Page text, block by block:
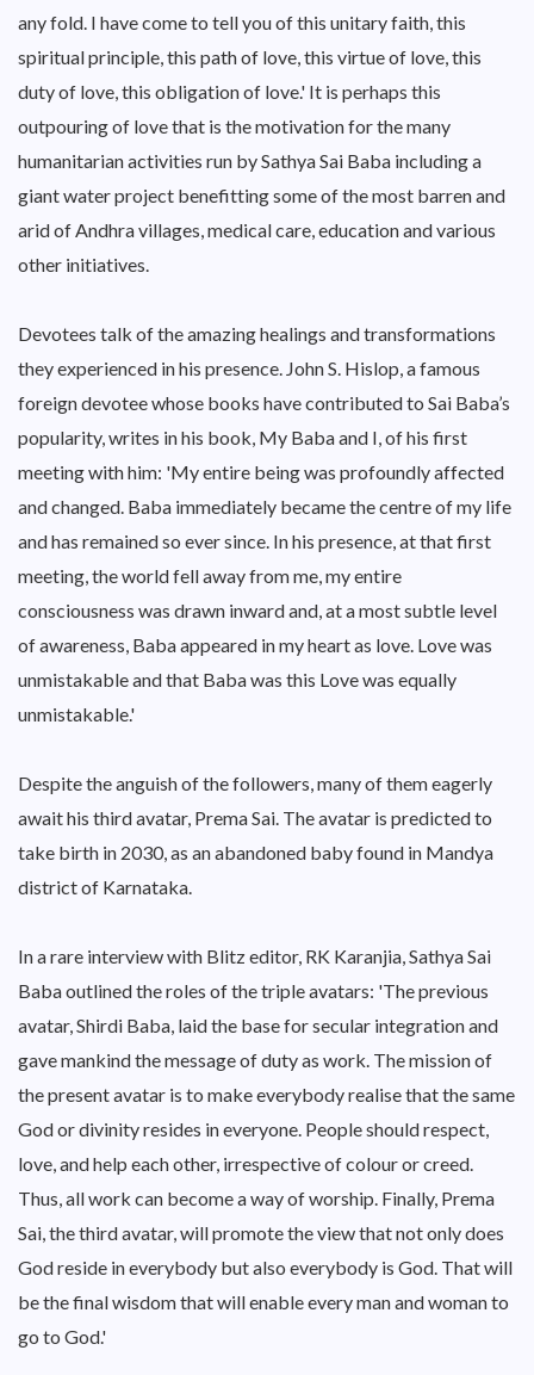
any fold. I have come to tell you of this unitary faith, this
spiritual principle, this path of love, this virtue of love, this
duty of love, this obligation of love.' It is perhaps this
outpouring of love that is the motivation for the many
humanitarian activities run by Sathya Sai Baba including a
giant water project benefitting some of the most barren and
arid of Andhra villages, medical care, education and various
other initiatives.
Devotees talk of the amazing healings and transformations
they experienced in his presence. John S. Hislop, a famous
foreign devotee whose books have contributed to Sai Baba’s
popularity, writes in his book, My Baba and I, of his first
meeting with him: 'My entire being was profoundly affected
and changed. Baba immediately became the centre of my life
and has remained so ever since. In his presence, at that first
meeting, the world fell away from me, my entire
consciousness was drawn inward and, at a most subtle level
of awareness, Baba appeared in my heart as love. Love was
unmistakable and that Baba was this Love was equally
unmistakable.'
Despite the anguish of the followers, many of them eagerly
await his third avatar, Prema Sai. The avatar is predicted to
take birth in 2030, as an abandoned baby found in Mandya
district of Karnataka.
In a rare interview with Blitz editor, RK Karanjia, Sathya Sai
Baba outlined the roles of the triple avatars: 'The previous
avatar, Shirdi Baba, laid the base for secular integration and
gave mankind the message of duty as work. The mission of
the present avatar is to make everybody realise that the same
God or divinity resides in everyone. People should respect,
love, and help each other, irrespective of colour or creed.
Thus, all work can become a way of worship. Finally, Prema
Sai, the third avatar, will promote the view that not only does
God reside in everybody but also everybody is God. That will
be the final wisdom that will enable every man and woman to
go to God.'